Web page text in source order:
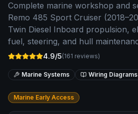
Complete marine workshop and
Remo 485 Sport Cruiser (
Twin Diesel Inboard propulsion,
fuel, steering, and hull
4.9/5(161 reviews)
Marine Systems Wiring Diagrams
Marine Early Access